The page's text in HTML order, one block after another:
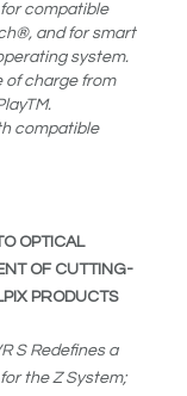
compatible
and for smart
system.
of charge from
TM.
compatible
OPTICAL
OF CUTTING-
PRODUCTS
S Redefines a
the Z System;